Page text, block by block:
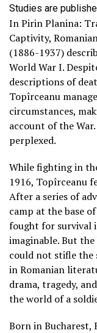
Studies are
In Pirin Planina:
Captivity,
(1886-1937)
World War I.
descriptions of
Topîrceanu
circumstances,
account of the
perplexed.
While fighting in
1916, Topîrceanu
After a series of
camp at the base
fought for survival
imaginable. But
could not stifle the
in Romanian
drama, tragedy,
the world of a
Born in Bucharest,